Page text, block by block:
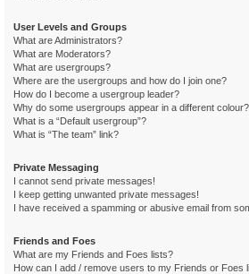
User Levels and Groups
What are Administrators?
What are Moderators?
What are usergroups?
Where are the usergroups and how do I join one?
How do I become a usergroup leader?
Why do some usergroups appear in a different colour?
What is a “Default usergroup”?
What is “The team” link?
Private Messaging
I cannot send private messages!
I keep getting unwanted private messages!
I have received a spamming or abusive email from
Friends and Foes
What are my Friends and Foes lists?
How can I add / remove users to my Friends or Foes